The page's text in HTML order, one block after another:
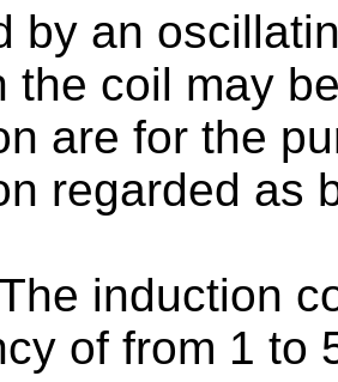
by an
the coil may
are for the
regarded as
induction
of from 1 to